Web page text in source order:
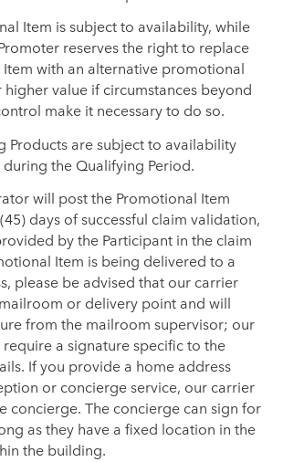
Item is subject to availability, while
reserves the right to replace
with an alternative promotional
value if circumstances beyond
make it necessary to do so.
Products are subject to availability
the Qualifying Period.
will post the Promotional Item
days of successful claim validation,
by the Participant in the claim
Item is being delivered to a
please be advised that our carrier
or delivery point and will
from the mailroom supervisor; our
a signature specific to the
If you provide a home address
or concierge service, our carrier
concierge. The concierge can sign for
as they have a fixed location in the
the building.